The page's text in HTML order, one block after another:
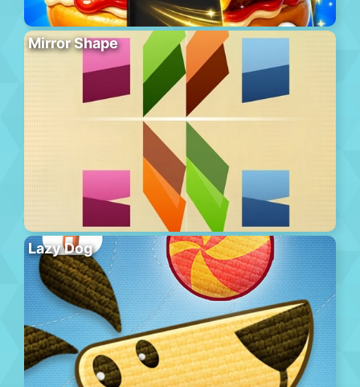
Mirror Shape
Lazy Dog